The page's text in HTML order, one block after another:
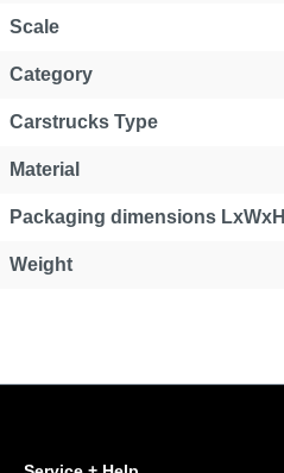
Scale
Category
Carstrucks Type
Material
Packaging dimensions LxWxH
Weight